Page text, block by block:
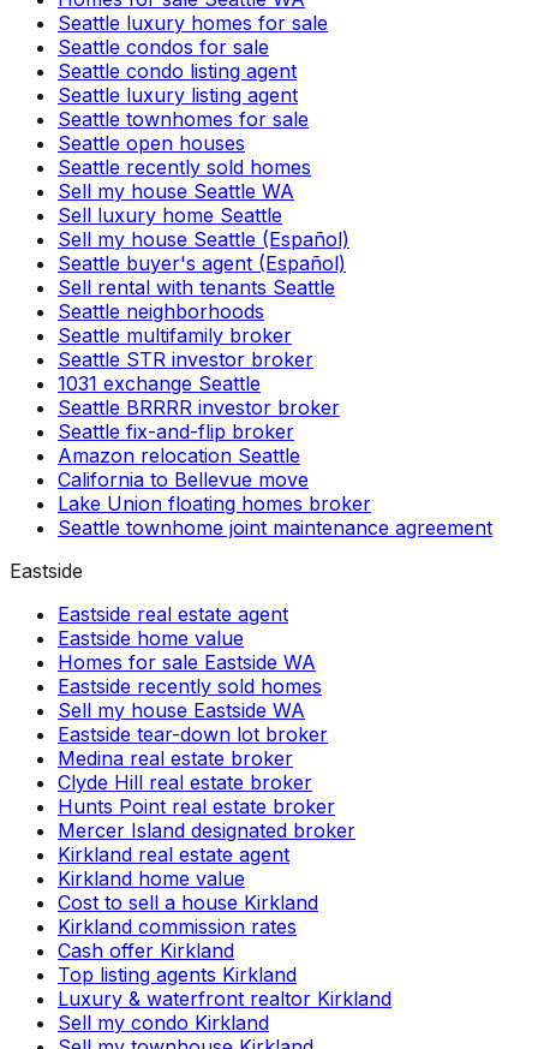
Seattle luxury homes for sale
Seattle condos for sale
Seattle condo listing agent
Seattle luxury listing agent
Seattle townhomes for sale
Seattle open houses
Seattle recently sold homes
Sell my house Seattle WA
Sell luxury home Seattle
Sell my house Seattle (Español)
Seattle buyer's agent (Español)
Sell rental with tenants Seattle
Seattle neighborhoods
Seattle multifamily broker
Seattle STR investor broker
1031 exchange Seattle
Seattle BRRRR investor broker
Seattle fix-and-flip broker
Amazon relocation Seattle
California to Bellevue move
Lake Union floating homes broker
Seattle townhome joint maintenance agreement
Eastside
Eastside real estate agent
Eastside home value
Homes for sale Eastside WA
Eastside recently sold homes
Sell my house Eastside WA
Eastside tear-down lot broker
Medina real estate broker
Clyde Hill real estate broker
Hunts Point real estate broker
Mercer Island designated broker
Kirkland real estate agent
Kirkland home value
Cost to sell a house Kirkland
Kirkland commission rates
Cash offer Kirkland
Top listing agents Kirkland
Luxury & waterfront realtor Kirkland
Sell my condo Kirkland